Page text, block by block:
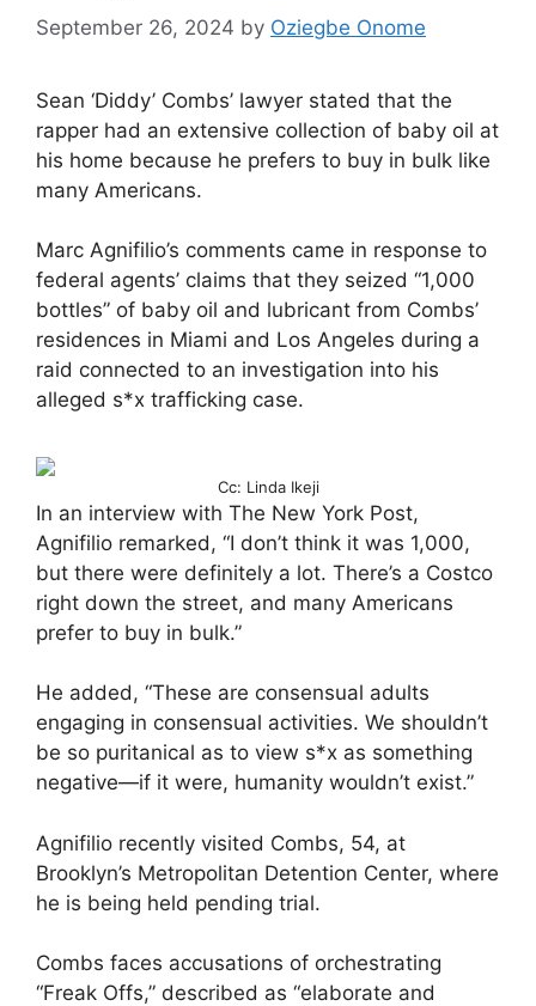
September 26, 2024 by Oziegbe Onome
Sean ‘Diddy’ Combs’ lawyer stated that the
rapper had an extensive collection of baby oil at
his home because he prefers to buy in bulk like
many Americans.
Marc Agnifilio’s comments came in response to
federal agents’ claims that they seized “1,000
bottles” of baby oil and lubricant from Combs’
residences in Miami and Los Angeles during a
raid connected to an investigation into his
alleged s*x trafficking case.
Cc: Linda Ikeji
In an interview with The New York Post,
Agnifilio remarked, “I don’t think it was 1,000,
but there were definitely a lot. There’s a Costco
right down the street, and many Americans
prefer to buy in bulk.”
He added, “These are consensual adults
engaging in consensual activities. We shouldn’t
be so puritanical as to view s*x as something
negative—if it were, humanity wouldn’t exist.”
Agnifilio recently visited Combs, 54, at
Brooklyn’s Metropolitan Detention Center, where
he is being held pending trial.
Combs faces accusations of orchestrating
“Freak Offs,” described as “elaborate and